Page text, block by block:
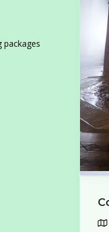
packages